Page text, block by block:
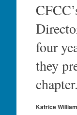
content
four
they
chapter.
Katrice